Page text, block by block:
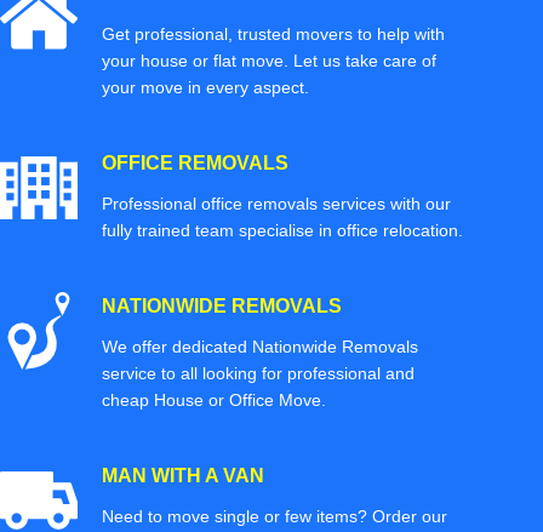
Get professional, trusted movers to help with
your house or flat move. Let us take care of
your move in every aspect.
OFFICE REMOVALS
Professional office removals services with our
fully trained team specialise in office relocation.
NATIONWIDE REMOVALS
We offer dedicated Nationwide Removals
service to all looking for professional and
cheap House or Office Move.
MAN WITH A VAN
Need to move single or few items? Order our